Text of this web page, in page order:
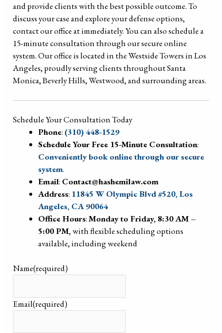
and provide clients with the best possible outcome. To
discuss your case and explore your defense options,
contact our office at immediately. You can also schedule a
15-minute consultation through our secure online
system. Our office is located in the Westside Towers in Los
Angeles, proudly serving clients throughout Santa
Monica, Beverly Hills, Westwood, and surrounding areas.
Schedule Your Consultation Today
Phone: (310) 448-1529
Schedule Your Free 15-Minute Consultation:
Conveniently book online through our secure
system.
Email: Contact@hashemilaw.com
Address: 11845 W Olympic Blvd #520, Los
Angeles, CA 90064
Office Hours:Monday to Friday, 8:30 AM –
5:00 PM, with flexible scheduling options
available, including weekend
Name(required)
Email(required)